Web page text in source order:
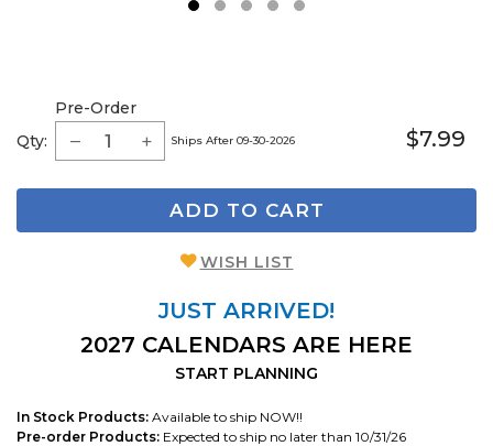
Qty:
Pre-Order
Ships After 09-30-2026 $7.99
ADD TO CART
WISH LIST
JUST ARRIVED!
2027 CALENDARS ARE HERE
START PLANNING
In Stock Products: Available to ship NOW!!
Pre-order Products: Expected to ship no later than 10/31/26